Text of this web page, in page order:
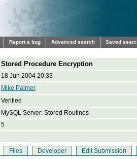
Report a bug Advanced search Saved
Stored Procedure Encryption
18 Jun 2004 20:33
Mike Palmer
Verified
MySQL Server: Stored Routines
5
Files Developer Edit Submission